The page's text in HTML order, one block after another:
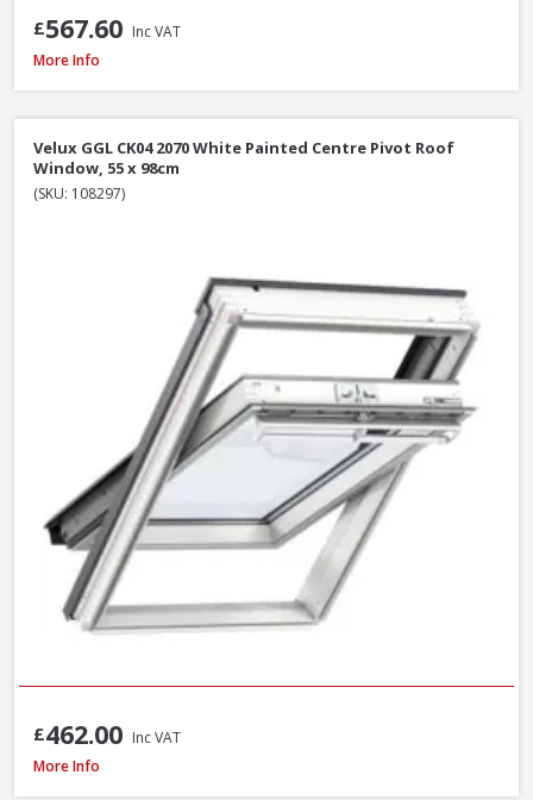
£567.60 Inc VAT
Velux GPU MK06 0070 White Polyurethane Top Hung Roof Window, 78 x
More Info
Velux GGL CK04 2070 White Painted Centre Pivot Roof
Window, 55 x 98cm
(SKU: 108297)
£462.00 Inc VAT
Velux GPU MK06 0070 White Polyurethane Top Hung Roof Window, 78 x
More Info